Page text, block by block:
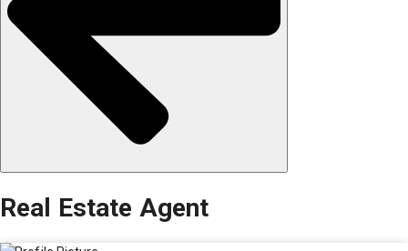
Real Estate Agent